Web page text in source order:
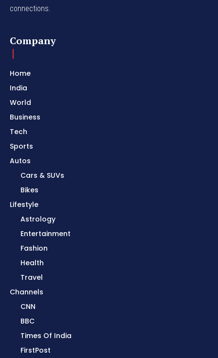
connections.
Company
Home
India
World
Business
Tech
Sports
Autos
Cars & SUVs
Bikes
Lifestyle
Astrology
Entertainment
Fashion
Health
Travel
Channels
CNN
BBC
Times Of India
FirstPost